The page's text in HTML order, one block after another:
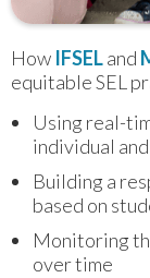
How IFSEL and
equitable SEL
Using real-
individual
Building a
based on
Monitoring
over time